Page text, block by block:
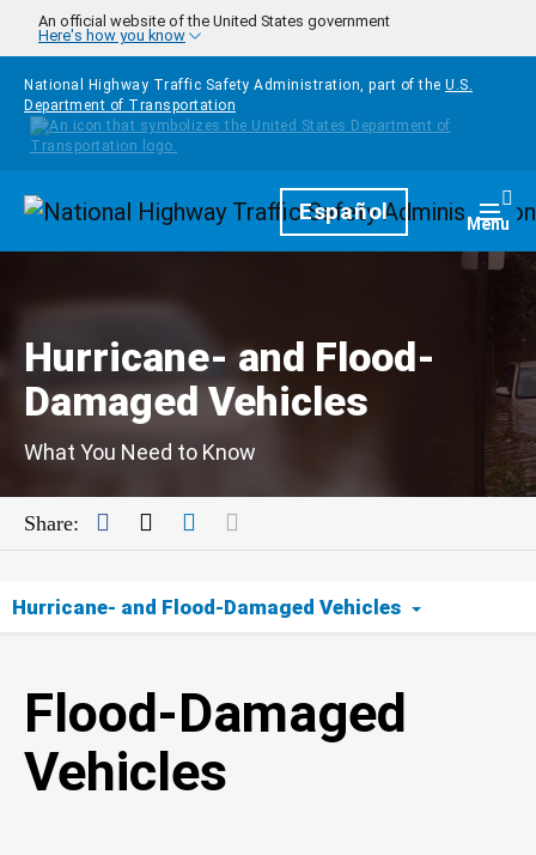
Skip to main content
An official website of the United States government
Here's how you know
National Highway Traffic Safety Administration, part of the U.S.
Department of Transportation
HomepageEspañol Menu
Hurricane- and Flood-
Damaged Vehicles
What You Need to Know
Share: Facebook
TwitterLinkedIn
Hurricane- and Flood-Damaged Vehicles
Info for Flood Victims
Buyers Beware
Flood-Damaged
Vehicles